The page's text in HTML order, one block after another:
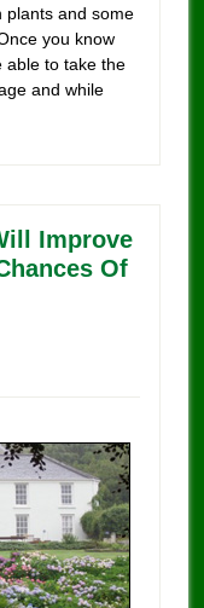
plants and some
you know
able to take the
and while
Improve
Of